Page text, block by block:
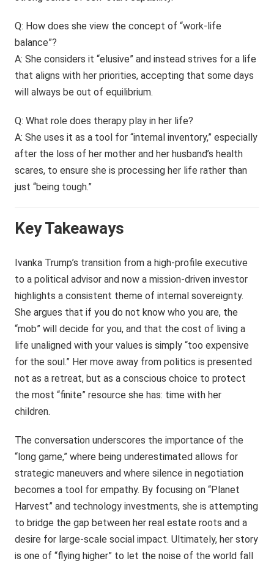
Q: How does she view the concept of “work-life
balance”?
A: She considers it “elusive” and instead strives for a life
that aligns with her priorities, accepting that some days
will always be out of equilibrium.
Q: What role does therapy play in her life?
A: She uses it as a tool for “internal inventory,” especially
after the loss of her mother and her husband’s health
scares, to ensure she is processing her life rather than
just “being tough.”
Key Takeaways
Ivanka Trump’s transition from a high-profile executive
to a political advisor and now a mission-driven investor
highlights a consistent theme of internal sovereignty.
She argues that if you do not know who you are, the
“mob” will decide for you, and that the cost of living a
life unaligned with your values is simply “too expensive
for the soul.” Her move away from politics is presented
not as a retreat, but as a conscious choice to protect
the most “finite” resource she has: time with her
children.
The conversation underscores the importance of the
“long game,” where being underestimated allows for
strategic maneuvers and where silence in negotiation
becomes a tool for empathy. By focusing on “Planet
Harvest” and technology investments, she is attempting
to bridge the gap between her real estate roots and a
desire for large-scale social impact. Ultimately, her story
is one of “flying higher” to let the noise of the world fall